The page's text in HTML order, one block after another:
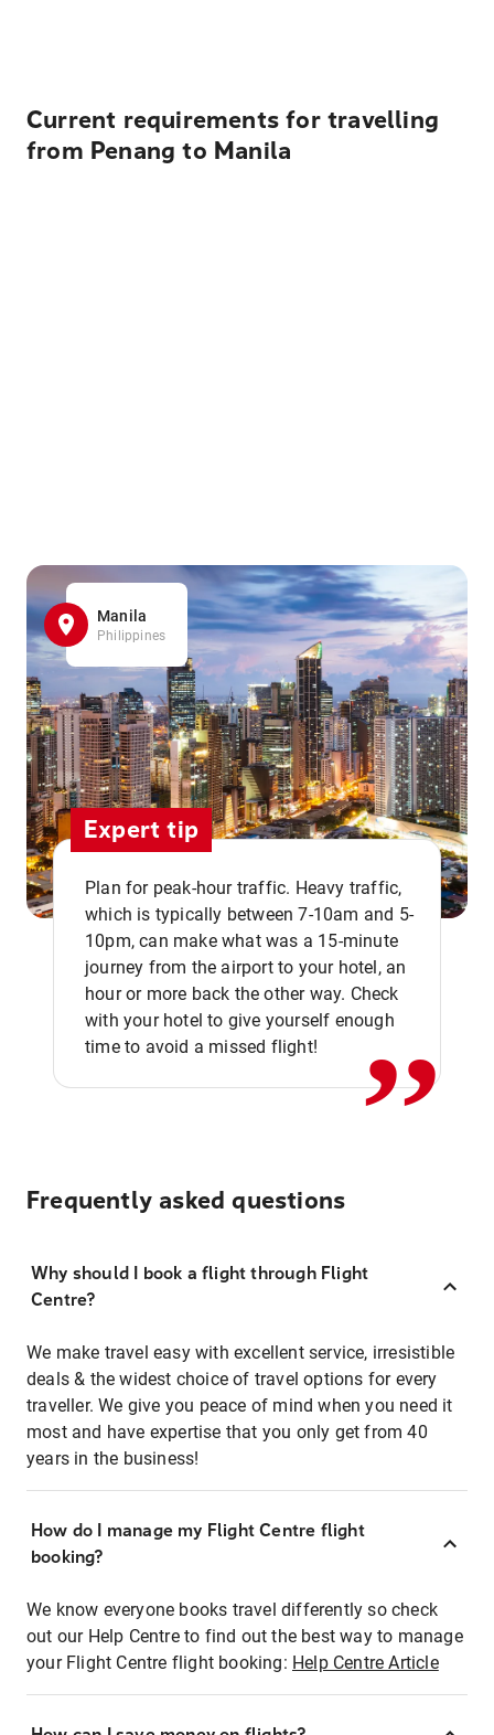
Current requirements for travelling
from Penang to Manila
Manila
Philippines
Expert tip
Plan for peak-hour traffic. Heavy traffic,
which is typically between 7-10am and 5-
10pm, can make what was a 15-minute
journey from the airport to your hotel, an
hour or more back the other way. Check
with your hotel to give yourself enough
time to avoid a missed flight!
,,
Frequently asked questions
Why should I book a flight through Flight
Centre?
We make travel easy with excellent service, irresistible
deals & the widest choice of travel options for every
traveller. We give you peace of mind when you need it
most and have expertise that you only get from 40
years in the business!
How do I manage my Flight Centre flight
booking?
We know everyone books travel differently so check
out our Help Centre to find out the best way to manage
your Flight Centre flight booking: Help Centre Article